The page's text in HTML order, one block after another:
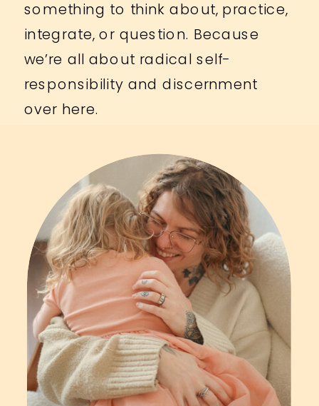
something to think about, practice,
integrate, or question. Because
we’re all about radical self-
responsibility and discernment
over here.